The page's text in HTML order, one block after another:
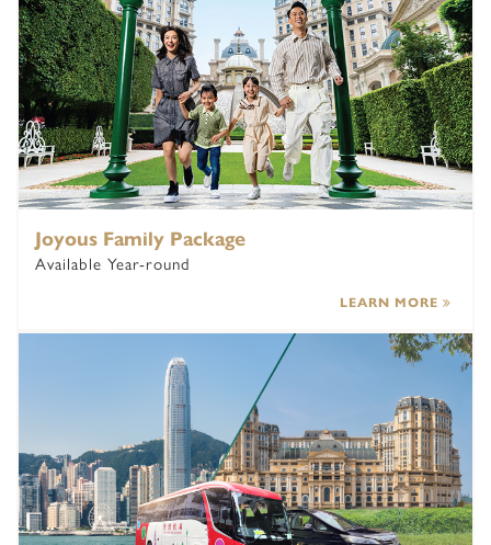
Joyous Family Package
Available Year-round
LEARN MORE